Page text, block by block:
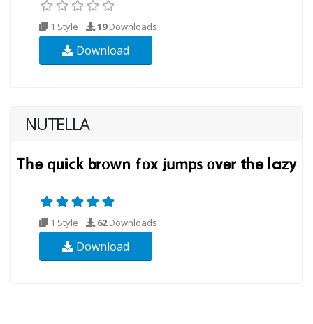
1 Style 19Downloads
Download
NUTELLA
1 Style 62Downloads
Download